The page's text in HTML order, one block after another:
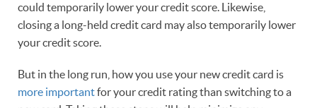
could temporarily lower your credit score. Likewise,
closing a long-held credit card may also temporarily lower
your credit score.
But in the long run, how you use your new credit card is
more importantfor your credit rating than switching to a